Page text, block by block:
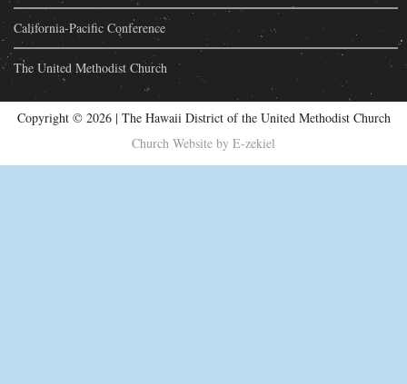
California-Pacific Conference
The United Methodist Church
Copyright © 2026 | The Hawaii District of the United Methodist Church
Church Website by E-zekiel